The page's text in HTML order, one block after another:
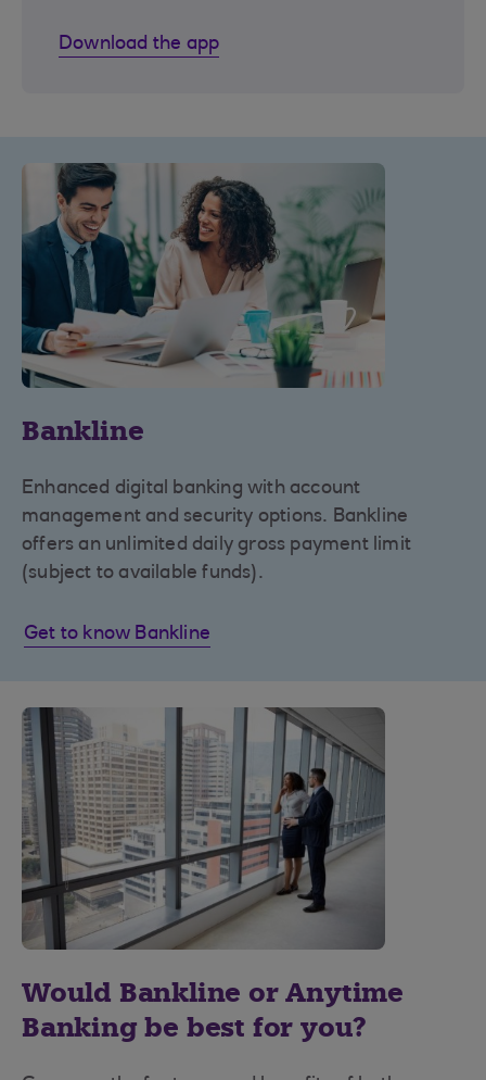
Download the app
Bankline
Enhanced digital banking with account
management and security options. Bankline
offers an unlimited daily gross payment limit
(subject to available funds).
Get to know Bankline
Would Bankline or Anytime
Banking be best for you?